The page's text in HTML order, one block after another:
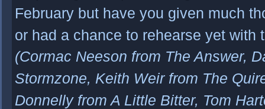
February but have you given much
or had a chance to rehearse yet with
(Cormac Neeson from The Answer,
Stormzone, Keith Weir from The
Donnelly from A Little Bitter, Tom